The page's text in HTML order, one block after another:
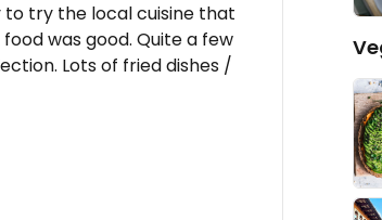
to try the local cuisine that
was good. Quite a few
Lots of fried dishes /